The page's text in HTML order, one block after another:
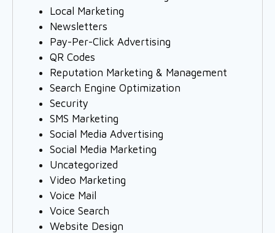
Local Marketing
Newsletters
Pay-Per-Click Advertising
QR Codes
Reputation Marketing & Management
Search Engine Optimization
Security
SMS Marketing
Social Media Advertising
Social Media Marketing
Uncategorized
Video Marketing
Voice Mail
Voice Search
Website Design